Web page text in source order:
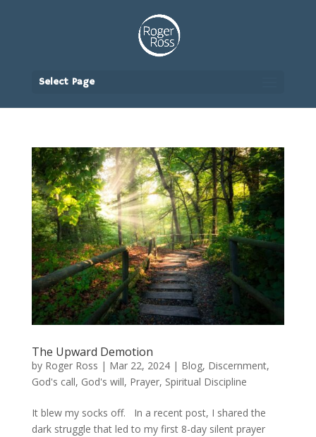
Select Page
The Upward Demotion
by Roger Ross | Mar 22, 2024| Blog, Discernment,
God's call, God's will, Prayer, Spiritual Discipline
It blew my socks off. In a recent post, I shared the
dark struggle that led to my first 8-day silent prayer